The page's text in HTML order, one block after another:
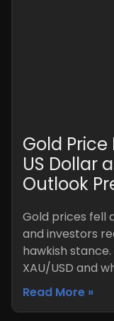
Gold
US Dollar
Outlook
Gold prices fell
and investors
hawkish
XAU/USD and
Read More »